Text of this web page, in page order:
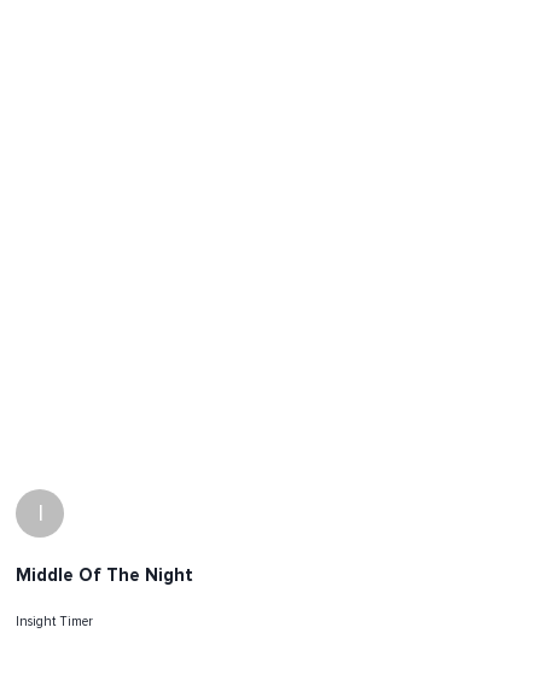
I
Middle Of The Night
Insight Timer